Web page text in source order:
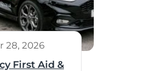
28, 2026
First Aid &